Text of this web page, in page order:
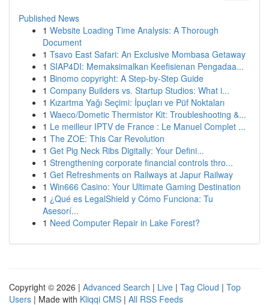
Published News
1 Website Loading Time Analysis: A Thorough
Document
1 Tsavo East Safari: An Exclusive Mombasa Getaway
1 SIAP4DI: Memaksimalkan Keefisienan Pengadaa...
1 Binomo copyright: A Step-by-Step Guide
1 Company Builders vs. Startup Studios: What i...
1 Kızartma Yağı Seçimi: İpuçları ve Püf Noktaları
1 Waeco/Dometic Thermistor Kit: Troubleshooting &...
1 Le meilleur IPTV de France : Le Manuel Complet ...
1 The ZOE: This Car Revolution
1 Get Pig Neck Ribs Digitally: Your Defini...
1 Strengthening corporate financial controls thro...
1 Get Refreshments on Railways at Japur Railway
1 Win666 Casino: Your Ultimate Gaming Destination
1 ¿Qué es LegalShield y Cómo Funciona: Tu
Asesorí...
1 Need Computer Repair in Lake Forest?
Copyright © 2026 | Advanced Search | Live | Tag Cloud | Top
Users | Made with Kliqqi CMS | All RSS Feeds